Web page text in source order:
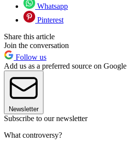
Whatsapp
Pinterest
Share this article
Join the conversation
Follow us
Add us as a preferred source on Google
Newsletter
Subscribe to our newsletter
What controversy?